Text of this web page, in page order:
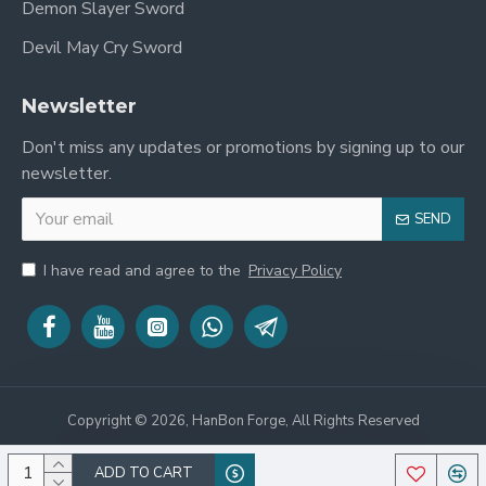
ADD TO CART
Demon Slayer Sword
Devil May Cry Sword
Newsletter
Don't miss any updates or promotions by signing up to our
newsletter.
SEND
I have read and agree to the Privacy Policy
Copyright © 2026, HanBon Forge, All Rights Reserved